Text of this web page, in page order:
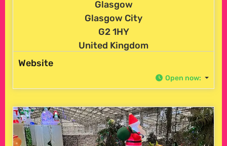
Glasgow
Glasgow City
G2 1HY
United Kingdom
Website
Open now: